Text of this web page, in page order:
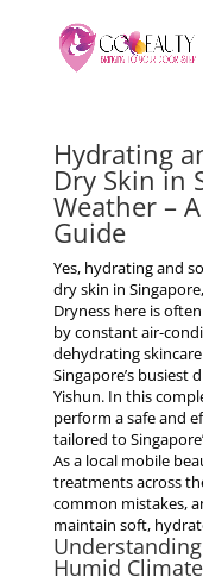
Hydrating
Dry Skin in
Weather –
Guide
Yes, hydrating and
dry skin in
Dryness here is
byconstant air-
dehydrating
Singapore’s busiest
Yishun. In this
perform a safe and
tailored to
As a local mobile
treatments across
common mistakes,
maintain soft,
Humid Climate